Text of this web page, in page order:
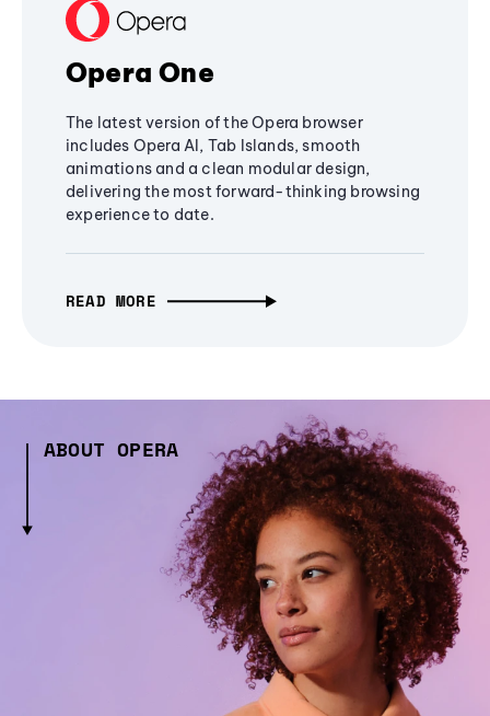
Opera One
The latest version of the Opera browser
includes Opera AI, Tab Islands, smooth
animations and a clean modular design,
delivering the most forward-thinking browsing
experience to date.
READ MORE
ABOUT OPERA